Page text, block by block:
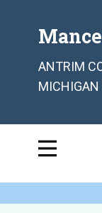
ANTRIM
MICHIGAN